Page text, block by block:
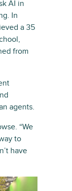
AI in
In
a 35
from
agents.
“We
to
have